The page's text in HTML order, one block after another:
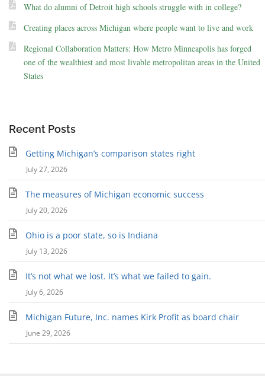
What do alumni of Detroit high schools struggle with in college?
Creating places across Michigan where people want to live and work
Regional Collaboration Matters: How Metro Minneapolis has forged
one of the wealthiest and most livable metropolitan areas in the United
States
Recent Posts
Getting Michigan’s comparison states right
July 27, 2026
The measures of Michigan economic success
July 20, 2026
Ohio is a poor state, so is Indiana
July 13, 2026
It’s not what we lost. It’s what we failed to gain.
July 6, 2026
Michigan Future, Inc. names Kirk Profit as board chair
June 29, 2026